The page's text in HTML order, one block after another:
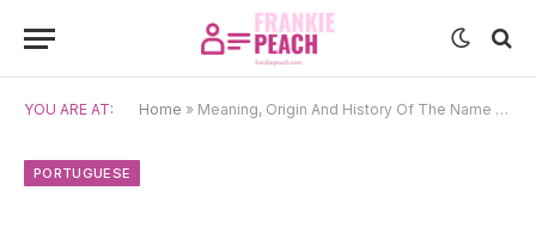
YOU ARE AT: Home » Meaning, Origin And History Of The Name Du
PORTUGUESE